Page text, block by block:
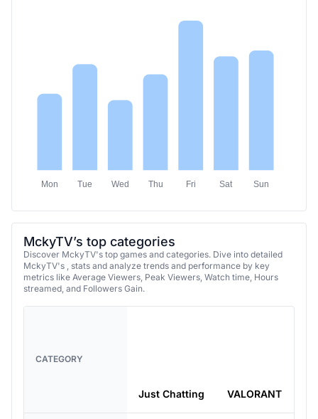
Mon Tue Wed Thu Fri Sat Sun
MckyTV’s top categories
Discover MckyTV's top games and categories. Dive into detailed
MckyTV's , stats and analyze trends and performance by key
metrics like Average Viewers, Peak Viewers, Watch time, Hours
streamed, and Followers Gain.
CATEGORY
Just Chatting VALORANT